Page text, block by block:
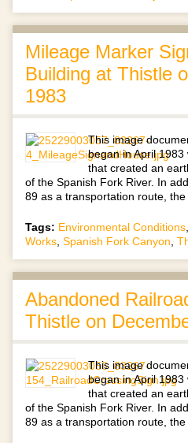
Mileage Marker
Building at Thistle
1983
This image
began in April
that created an
of the Spanish Fork River. In
89 as a transportation route,
Tags: Environmental Conditions,
Works, Spanish Fork Canyon,
Abandoned
Thistle on
This image
began in April
that created an
of the Spanish Fork River. In
89 as a transportation route,